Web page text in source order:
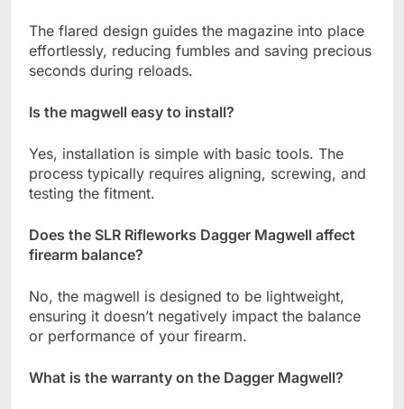
The flared design guides the magazine into place
effortlessly, reducing fumbles and saving precious
seconds during reloads.
Is the magwell easy to install?
Yes, installation is simple with basic tools. The
process typically requires aligning, screwing, and
testing the fitment.
Does the SLR Rifleworks Dagger Magwell affect
firearm balance?
No, the magwell is designed to be lightweight,
ensuring it doesn’t negatively impact the balance
or performance of your firearm.
What is the warranty on the Dagger Magwell?